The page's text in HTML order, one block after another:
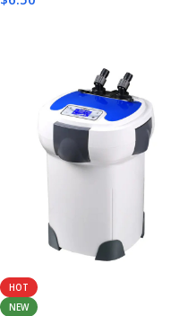
HOT
NEW